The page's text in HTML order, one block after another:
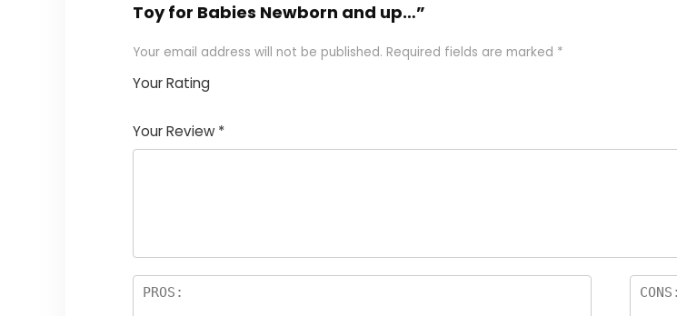
Toy for Babies Newborn and up…”
Your email address will not be published. Required fields are marked *
Your Rating
Your Review *